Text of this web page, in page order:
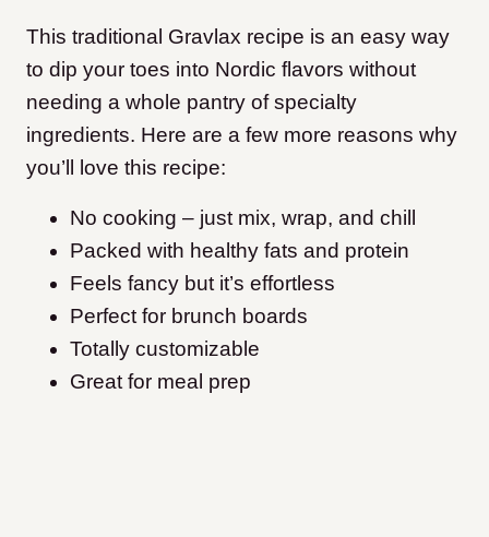
This traditional Gravlax recipe is an easy way
to dip your toes into Nordic flavors without
needing a whole pantry of specialty
ingredients. Here are a few more reasons why
you’ll love this recipe:
No cooking – just mix, wrap, and chill
Packed with healthy fats and protein
Feels fancy but it’s effortless
Perfect for brunch boards
Totally customizable
Great for meal prep